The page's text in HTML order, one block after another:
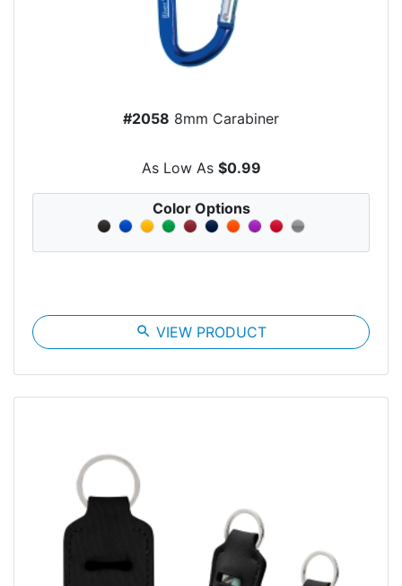
#2058 8mm Carabiner
As Low As $0.99
Color Options
search VIEW PRODUCT